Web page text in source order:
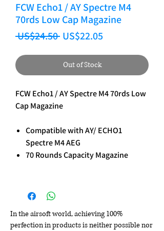
FCW Echo1 / AY Spectre M4
70rds Low Cap Magazine
US$24.50 Regular Price
US$22.05Sale Price
Out of Stock
FCW Echo1 / AY Spectre M4 70rds Low
Cap Magazine
Compatible with AY/ ECHO1
Spectre M4 AEG
70 Rounds Capacity Magazine
In the airsoft world, achieving 100%
perfection in products is neither possible nor